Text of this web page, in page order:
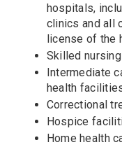
hospitals,
clinics and all
license of the
Skilled
Intermediate
health
Correctional
Hospice
Home health